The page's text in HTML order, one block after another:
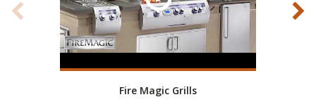
Fire Magic Grills